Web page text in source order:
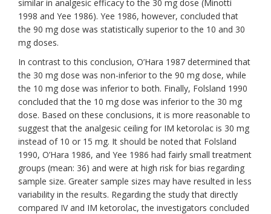
similar in analgesic efficacy to the 30 mg dose (Minotti
1998 and Yee 1986). Yee 1986, however, concluded that
the 90 mg dose was statistically superior to the 10 and 30
mg doses.
In contrast to this conclusion, O’Hara 1987 determined that
the 30 mg dose was non-inferior to the 90 mg dose, while
the 10 mg dose was inferior to both. Finally, Folsland 1990
concluded that the 10 mg dose was inferior to the 30 mg
dose. Based on these conclusions, it is more reasonable to
suggest that the analgesic ceiling for IM ketorolac is 30 mg
instead of 10 or 15 mg. It should be noted that Folsland
1990, O’Hara 1986, and Yee 1986 had fairly small treatment
groups (mean: 36) and were at high risk for bias regarding
sample size. Greater sample sizes may have resulted in less
variability in the results. Regarding the study that directly
compared IV and IM ketorolac, the investigators concluded